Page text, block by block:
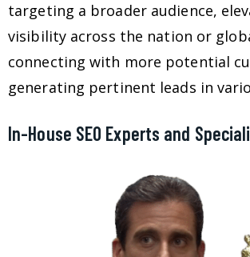
targeting a broader audience,
visibility across the nation or
connecting with more potential
generating pertinent leads in
In-House SEO Experts and